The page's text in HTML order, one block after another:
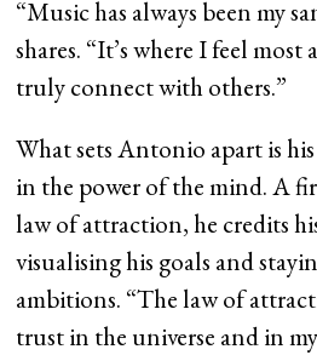
“Music has always been my
shares. “It’s where I feel
truly connect with others.”
What sets Antonio apart is
in the power of the mind. A
law of attraction, he credits
visualising his goals and
ambitions. “The law of
trust in the universe and in